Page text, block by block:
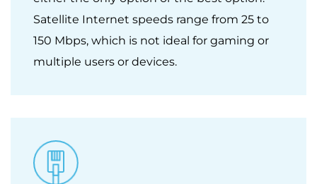
Satellite Internet speeds range from 25 to
150 Mbps, which is not ideal for gaming or
multiple users or devices.